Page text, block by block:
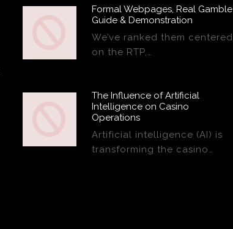
Formal Webpages, Real Gamble
Guide & Demonstration
We’ve ranked them centered
on the RTP,…
The Influence of Artificial
Intelligence on Casino
Operations
Artificial intelligence (AI) is
transforming the casino…